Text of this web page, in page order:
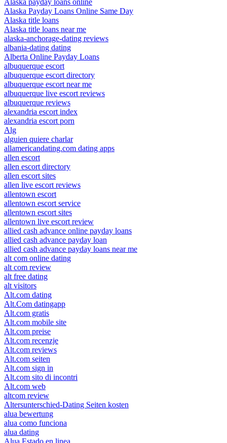
Alaska payday loans online
Alaska Payday Loans Online Same Day
Alaska title loans
Alaska title loans near me
alaska-anchorage-dating reviews
albania-dating dating
Alberta Online Payday Loans
albuquerque escort
albuquerque escort directory
albuquerque escort near me
albuquerque live escort reviews
albuquerque reviews
alexandria escort index
alexandria escort porn
Alg
alguien quiere charlar
allamericandating.com dating apps
allen escort
allen escort directory
allen escort sites
allen live escort reviews
allentown escort
allentown escort service
allentown escort sites
allentown live escort review
allied cash advance online payday loans
allied cash advance payday loan
allied cash advance payday loans near me
alt com online dating
alt com review
alt free dating
alt visitors
Alt.com dating
Alt.Com datingapp
Alt.com gratis
Alt.com mobile site
Alt.com preise
Alt.com recenzje
Alt.com reviews
Alt.com seiten
Alt.com sign in
Alt.com sito di incontri
Alt.com web
altcom review
Altersunterschied-Dating Seiten kosten
alua bewertung
alua como funciona
alua dating